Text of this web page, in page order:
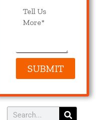
SUBMIT